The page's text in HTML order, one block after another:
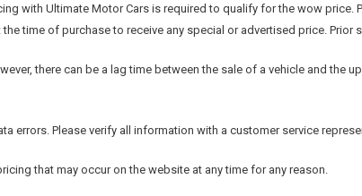
with Ultimate Motor Cars is required to qualify for the wow
time of purchase to receive any special or advertised price. Prior
there can be a lag time between the sale of a vehicle and
errors. Please verify all information with a customer service
that may occur on the website at any time for any reason.